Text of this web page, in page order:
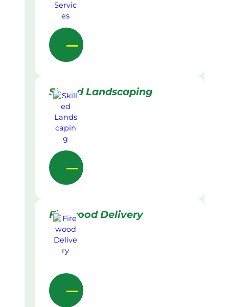
Skilled Landscaping
Firewood Delivery